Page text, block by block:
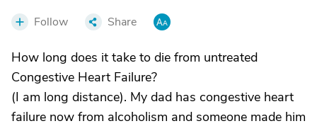
Follow Share
How long does it take to die from untreated
Congestive Heart Failure?
(I am long distance). My dad has congestive heart
failure now from alcoholism and someone made him